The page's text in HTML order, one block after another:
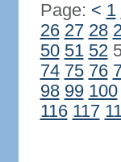
Page: < 1
26 27 28
50 51 52
74 75 76
98 99 100
116 117